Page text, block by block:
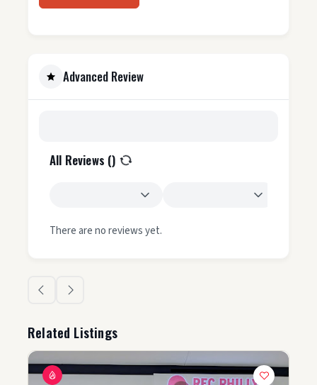
Advanced Review
All Reviews ()
There are no reviews yet.
Related Listings